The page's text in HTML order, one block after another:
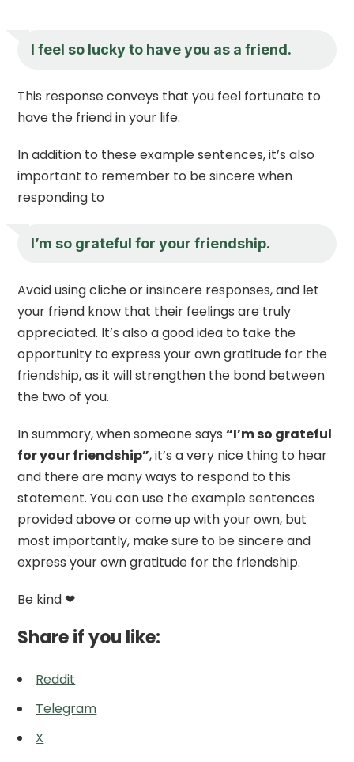
I feel so lucky to have you as a friend.
This response conveys that you feel fortunate to
have the friend in your life.
In addition to these example sentences, it’s also
important to remember to be sincere when
responding to
I’m so grateful for your friendship.
Avoid using cliche or insincere responses, and let
your friend know that their feelings are truly
appreciated. It’s also a good idea to take the
opportunity to express your own gratitude for the
friendship, as it will strengthen the bond between
the two of you.
In summary, when someone says“I’m so grateful
for your friendship”, it’s a very nice thing to hear
and there are many ways to respond to this
statement. You can use the example sentences
provided above or come up with your own, but
most importantly, make sure to be sincere and
express your own gratitude for the friendship.
Be kind ❤
Share if you like:
Reddit
Telegram
X